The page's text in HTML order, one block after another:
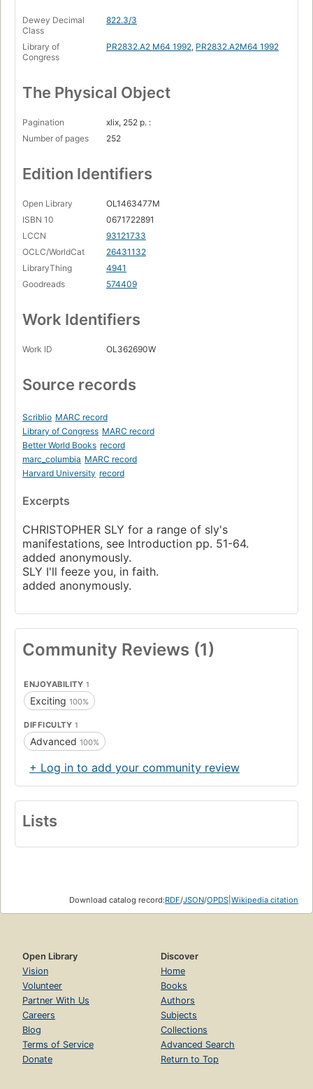
Dewey Decimal
Class
822.3/3
Library of
Congress
PR2832.A2 M64 1992, PR2832.A2M64 1992
The Physical Object
Pagination
xlix, 252 p. :
Number of pages
252
Edition Identifiers
Open Library
OL1463477M
ISBN 10
0671722891
LCCN
93121733
OCLC/WorldCat
26431132
LibraryThing
4941
Goodreads
574409
Work Identifiers
Work ID OL362690W
Source records
Scriblio MARC record
Library of Congress MARC record
Better World Books record
marc_columbia MARC record
Harvard University record
Excerpts
CHRISTOPHER SLY for a range of sly's
manifestations, see Introduction pp. 51-64.
added anonymously.
SLY I'll feeze you, in faith.
added anonymously.
Community Reviews (1)
ENJOYABILITY 1
Exciting 100%
DIFFICULTY 1
Advanced 100%
+ Log in to add your community review
Lists
Download catalog record:RDF/JSON/OPDS Wikipedia citation
Open Library
Vision
Volunteer
Partner With Us
Careers
Blog
Terms of Service
Donate
Discover
Home
Books
Authors
Subjects
Collections
Advanced Search
Return to Top